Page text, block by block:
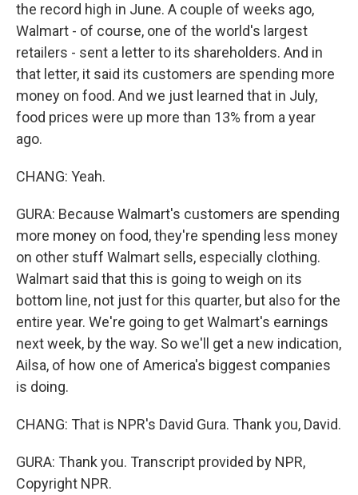
the record high in June. A couple of weeks ago,
Walmart - of course, one of the world's largest
retailers - sent a letter to its shareholders. And in
that letter, it said its customers are spending more
money on food. And we just learned that in July,
food prices were up more than 13% from a year
ago.
CHANG: Yeah.
GURA: Because Walmart's customers are spending
more money on food, they're spending less money
on other stuff Walmart sells, especially clothing.
Walmart said that this is going to weigh on its
bottom line, not just for this quarter, but also for the
entire year. We're going to get Walmart's earnings
next week, by the way. So we'll get a new indication,
Ailsa, of how one of America's biggest companies
is doing.
CHANG: That is NPR's David Gura. Thank you, David.
GURA: Thank you. Transcript provided by NPR,
Copyright NPR.